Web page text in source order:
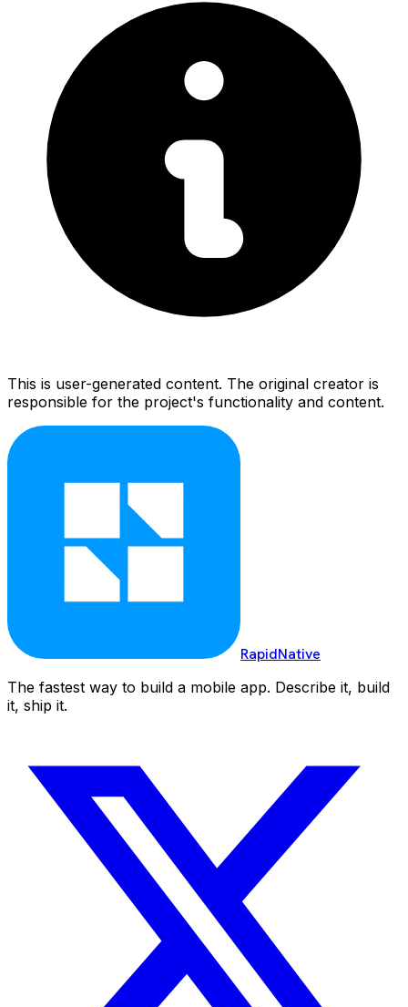
This is user-generated content. The original creator is
responsible for the project's functionality and content.
RapidNative
The fastest way to build a mobile app. Describe it, build
it, ship it.